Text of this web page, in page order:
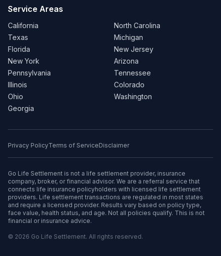
Service Areas
California
Texas
Florida
New York
Pennsylvania
Illinois
Ohio
Georgia
North Carolina
Michigan
New Jersey
Arizona
Tennessee
Colorado
Washington
Privacy PolicyTerms of ServiceDisclaimer
Go Life Settlement is not a life settlement provider, insurance
company, broker, or financial advisor. We are a referral service that
connects life insurance policyholders with licensed life settlement
providers. Life settlement transactions are regulated in most states
and require a licensed provider. Results vary based on policy type,
face value, health status, and age. Not all policies qualify. This is not
financial or insurance advice.
© 2026 Go Life Settlement. All rights reserved.